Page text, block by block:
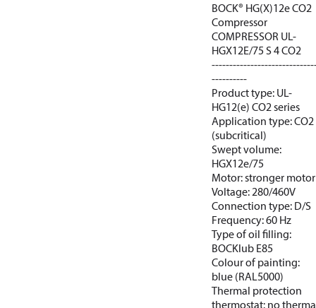
BOCK® HG(X)12e CO2
Compressor
COMPRESSOR UL-
HGX12E/75 S 4 CO2
----------
Product type: UL-
HG12(e) CO2 series
Application type: CO2
(subcritical)
Swept volume:
HGX12e/75
Motor: stronger motor
Voltage: 280/460V
Connection type: D/S
Frequency: 60 Hz
Type of oil filling:
BOCKlub E85
Colour of painting:
blue (RAL5000)
Thermal protection
thermostat: no